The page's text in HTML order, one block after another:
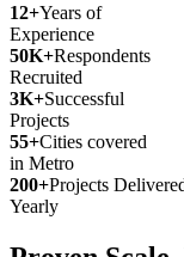
12+Years of
Experience
50K+Respondents
Recruited
3K+Successful
Projects
55+Cities covered
in Metro
200+Projects
Yearly